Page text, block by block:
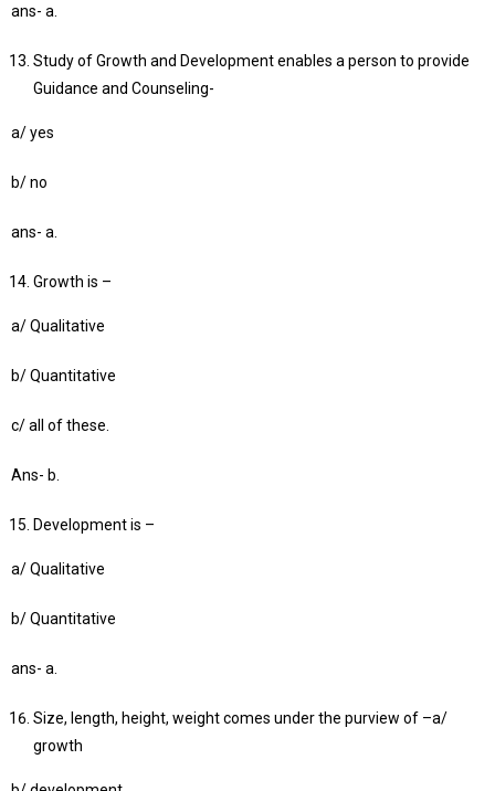
ans- a.
Study of Growth and Development enables a person to provide
Guidance and Counseling-
a/ yes
b/ no
ans- a.
Growth is –
a/ Qualitative
b/ Quantitative
c/ all of these.
Ans- b.
Development is –
a/ Qualitative
b/ Quantitative
ans- a.
Size, length, height, weight comes under the purview of –a/
growth